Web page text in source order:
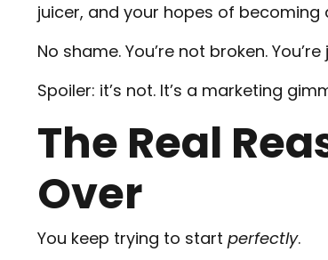
juicer, and your hopes of becoming
No shame. You’re not broken.
Spoiler: it’s not. It’s a marketing
The Real
Over
You keep trying to start perfectly.